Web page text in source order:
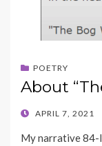
POETRY
About
POSTED
APRIL 7, 2021
My narrative 84-